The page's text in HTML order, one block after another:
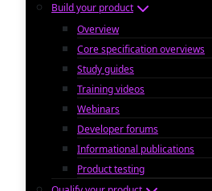
Build your product
Overview
Core specification overviews
Study guides
Training videos
Webinars
Developer forums
Informational publications
Product testing